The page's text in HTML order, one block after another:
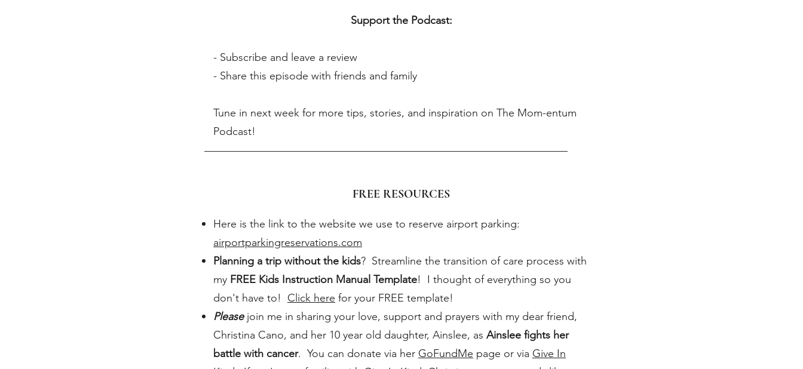
Support the Podcast:
- Subscribe and leave a review
- Share this episode with friends and family
Tune in next week for more tips, stories, and inspiration on The Mom-entum
Podcast!
FREE RESOURCES
Here is the link to the website we use to reserve airport parking:
airportparkingreservations.com
Planning a trip without the kids? Streamline the transition of care process with
my FREE Kids Instruction Manual Template! I thought of everything so you
don't have to! Click here for your FREE template!
Pleasejoin me in sharing your love, support and prayers with my dear friend,
Christina Cano, and her 10 year old daughter, Ainslee, as Ainslee fights her
battle with cancer. You can donate via her GoFundMe page or via Give In